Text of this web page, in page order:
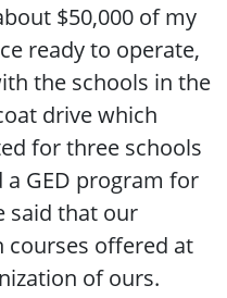
$50,000 of my
ready to operate,
the schools in the
drive which
for three schools
a GED program for
said that our
courses offered at
of ours.